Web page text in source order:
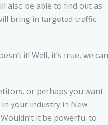
also be able to find out as
bring in targeted traffic
it! Well, it’s true, we can
or perhaps you want
your industry in New
it be powerful to